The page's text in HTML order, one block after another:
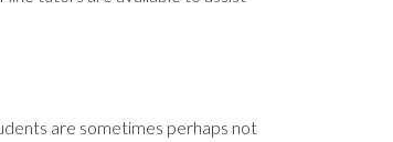
are sometimes perhaps not